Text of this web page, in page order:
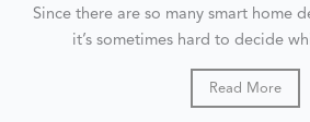
Since there are so many smart home
it’s sometimes hard to decide
Read More